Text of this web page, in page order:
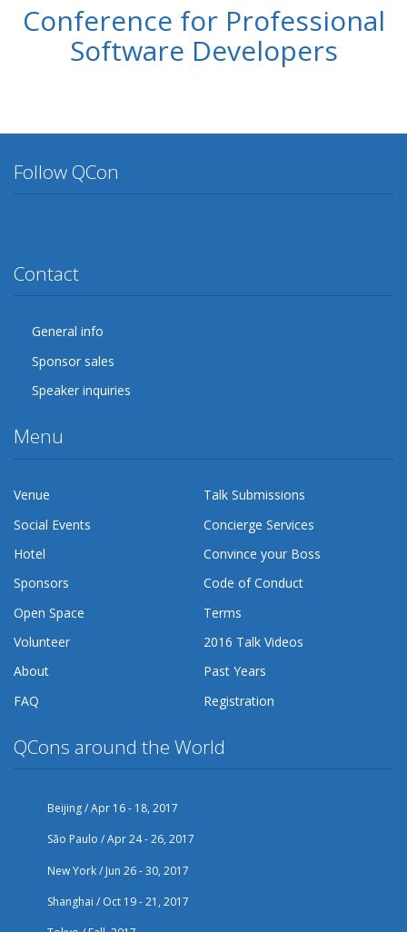
Conference for Professional
Software Developers
Follow QCon
Contact
General info
Sponsor sales
Speaker inquiries
Menu
Venue
Talk Submissions
Social Events
Concierge Services
Hotel
Convince your Boss
Sponsors
Code of Conduct
Open Space
Terms
Volunteer
2016 Talk Videos
About
Past Years
FAQ
Registration
QCons around the World
Beijing / Apr 16 - 18, 2017
São Paulo / Apr 24 - 26, 2017
New York / Jun 26 - 30, 2017
Shanghai / Oct 19 - 21, 2017